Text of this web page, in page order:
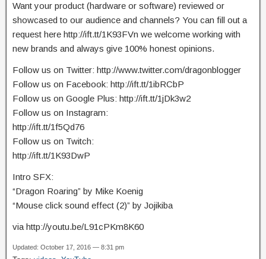
Want your product (hardware or software) reviewed or
showcased to our audience and channels? You can fill out a
request here http://ift.tt/1K93FVn we welcome working with
new brands and always give 100% honest opinions.
Follow us on Twitter: http://www.twitter.com/dragonblogger
Follow us on Facebook: http://ift.tt/1ibRCbP
Follow us on Google Plus: http://ift.tt/1jDk3w2
Follow us on Instagram:
http://ift.tt/1f5Qd76
Follow us on Twitch:
http://ift.tt/1K93DwP
Intro SFX:
“Dragon Roaring” by Mike Koenig
“Mouse click sound effect (2)” by Jojikiba
via http://youtu.be/L91cPKm8K60
Updated: October 17, 2016 — 8:31 pm